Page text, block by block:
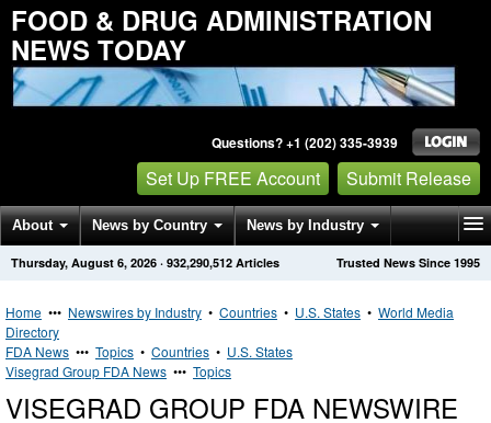
FOOD & DRUG ADMINISTRATION
NEWS TODAY
Questions? +1 (202) 335-3939
Set Up FREE Account Submit Release
About News by Country News by Industry
Get News Alerts Press Releases Trusted News Since 1995
Thursday, August 6, 2026 · 932,290,512 Articles
Home ••• Newswires by Industry • Countries • U.S. States • World Media
Directory
FDA News ••• Topics • Countries • U.S. States
Visegrad Group FDA News ••• Topics
VISEGRAD GROUP FDA NEWSWIRE